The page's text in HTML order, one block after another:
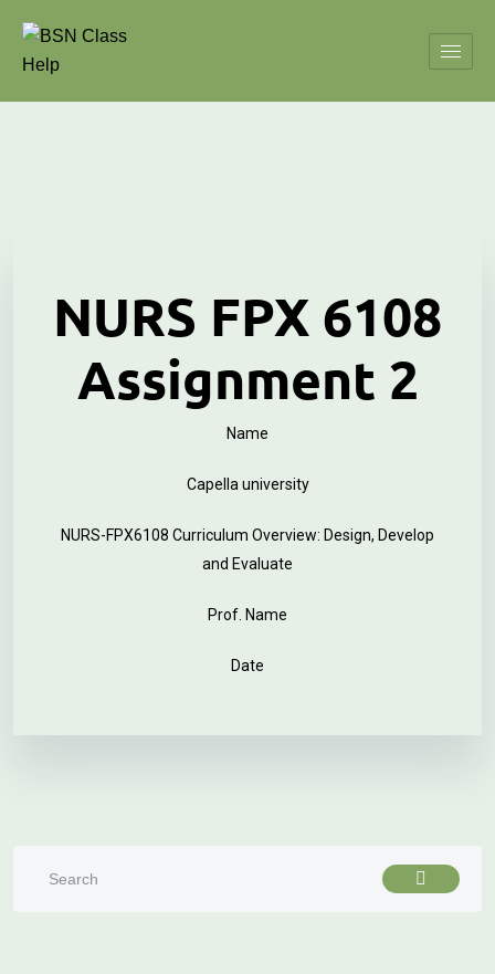
NURS FPX 6108
Assignment 2
Name
Capella university
NURS-FPX6108 Curriculum Overview: Design, Develop
and Evaluate
Prof. Name
Date